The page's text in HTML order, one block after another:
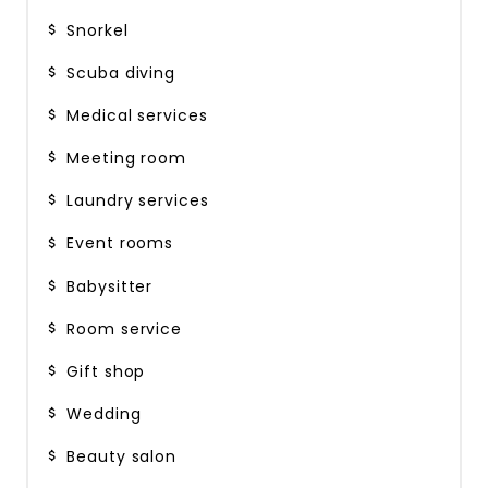
Snorkel
Scuba diving
Medical services
Meeting room
Laundry services
Event rooms
Babysitter
Room service
Gift shop
Wedding
Beauty salon